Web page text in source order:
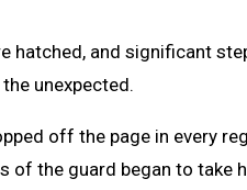
hatched, and significant
unexpected.
off the page in every
of the guard began to take